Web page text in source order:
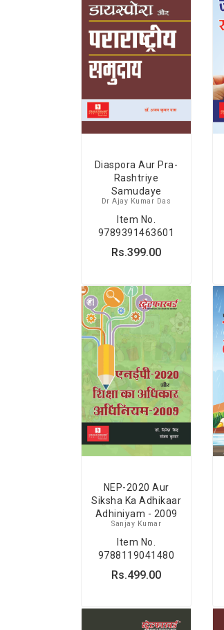
Diaspora Aur Pra-
Rashtriye
Samudaye
Dr Ajay Kumar Das
Item No.
9789391463601
Rs.399.00
NEP-2020 Aur
Siksha Ka Adhikaar
Adhiniyam - 2009
Sanjay Kumar
Item No.
9788119041480
Rs.499.00